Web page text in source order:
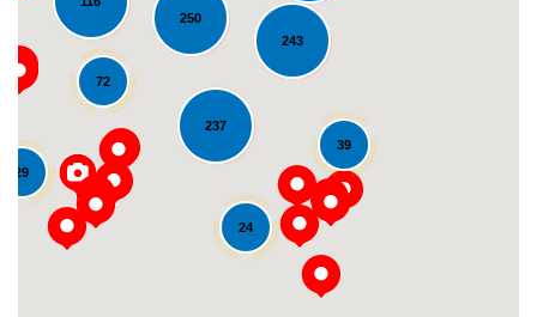
237
72
243
29
250
39
24
Loading...